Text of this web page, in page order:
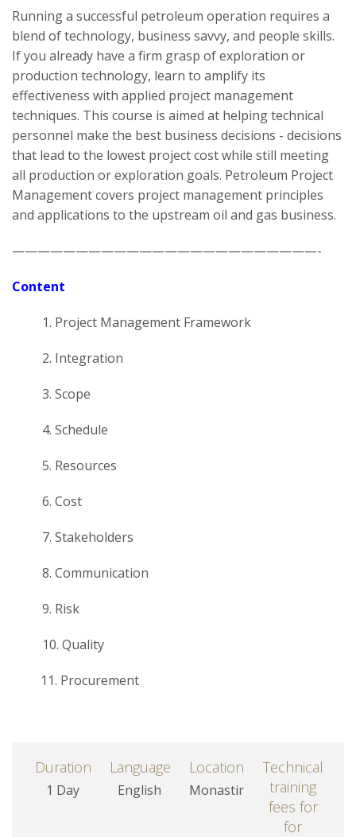
Running a successful petroleum operation requires a
blend of technology, business savvy, and people skills.
If you already have a firm grasp of exploration or
production technology, learn to amplify its
effectiveness with applied project management
techniques. This course is aimed at helping technical
personnel make the best business decisions - decisions
that lead to the lowest project cost while still meeting
all production or exploration goals. Petroleum Project
Management covers project management principles
and applications to the upstream oil and gas business.
————————————————————————-
Content
1. Project Management Framework
2. Integration
3. Scope
4. Schedule
5. Resources
6. Cost
7. Stakeholders
8. Communication
9. Risk
10. Quality
11. Procurement
Duration
1 Day
Language
English
Location
Monastir
Technical
training
fees for
for